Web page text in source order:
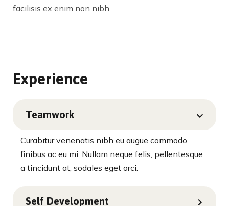
facilisis ex enim non nibh.
Experience
Teamwork
Curabitur venenatis nibh eu augue commodo
finibus ac eu mi. Nullam neque felis, pellentesque
a tincidunt at, sodales eget orci.
Self Development